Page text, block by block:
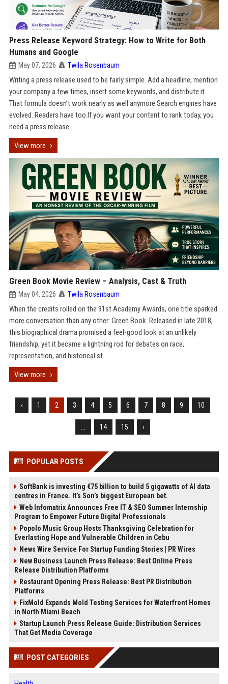
Press Release Keyword Strategy: How to Write for Both
Humans and Google
May 07, 2026 Twila Rosenbaum
Writing a press release used to be fairly simple. Add a headline, mention
your company a few times, insert some keywords, and distribute it.
That formula doesn’t work nearly as well anymore.Search engines have
evolved. Readers have too.If you want your content to rank today, you
need a press release...
View more
Green Book Movie Review – Analysis, Cast & Truth
May 04, 2026 Twila Rosenbaum
When the credits rolled on the 91st Academy Awards, one title sparked
more conversation than any other: Green Book. Released in late 2018,
this biographical drama promised a feel-good look at an unlikely
friendship, yet it became a lightning rod for debates on race,
representation, and historical st...
View more
‹ 1 2 3 4 5 6 7 8 9 10
14 15 ›
POPULAR POSTS
SoftBank is investing €75 billion to build 5 gigawatts of AI data
centres in France. It’s Son’s biggest European bet.
Web Infomatrix Announces Free IT & SEO Summer Internship
Program to Empower Future Digital Professionals
Popolo Music Group Hosts Thanksgiving Celebration for
Everlasting Hope and Vulnerable Children in Cebu
News Wire Service For Startup Funding Stories | PR Wires
New Business Launch Press Release: Best Online Press
Release Distribution Platforms
Restaurant Opening Press Release: Best PR Distribution
Platforms
FixMold Expands Mold Testing Services for Waterfront Homes
in North Miami Beach
Startup Launch Press Release Guide: Distribution Services
That Get Media Coverage
POST CATEGORIES